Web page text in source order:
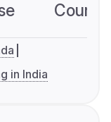
in India